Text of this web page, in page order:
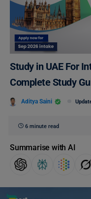
Study in UAE For
Complete Study
Aditya Saini
6 minute read
Summarise with AI